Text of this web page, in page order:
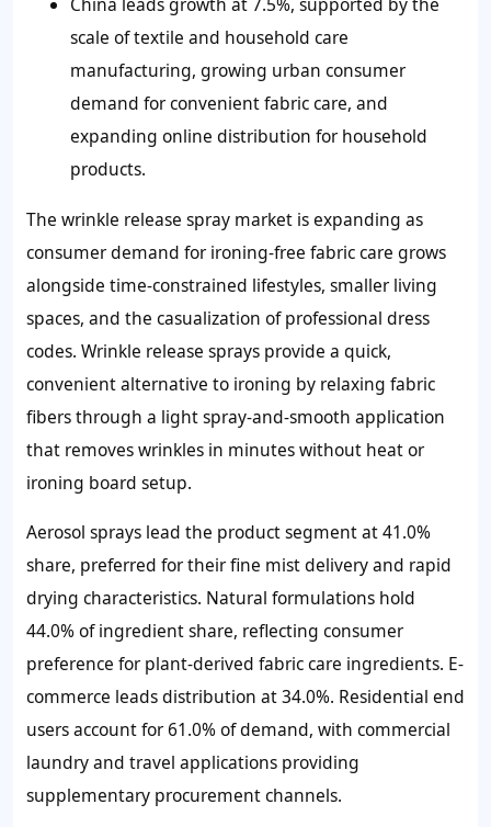
scale of textile and household care
manufacturing, growing urban consumer
demand for convenient fabric care, and
expanding online distribution for household
products.
The wrinkle release spray market is expanding as
consumer demand for ironing-free fabric care grows
alongside time-constrained lifestyles, smaller living
spaces, and the casualization of professional dress
codes. Wrinkle release sprays provide a quick,
convenient alternative to ironing by relaxing fabric
fibers through a light spray-and-smooth application
that removes wrinkles in minutes without heat or
ironing board setup.
Aerosol sprays lead the product segment at 41.0%
share, preferred for their fine mist delivery and rapid
drying characteristics. Natural formulations hold
44.0% of ingredient share, reflecting consumer
preference for plant-derived fabric care ingredients. E-
commerce leads distribution at 34.0%. Residential end
users account for 61.0% of demand, with commercial
laundry and travel applications providing
supplementary procurement channels.